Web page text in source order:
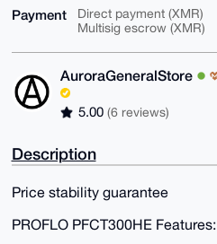
Payment
Direct payment (XMR)
Multisig escrow (XMR)
AuroraGeneralStore
5.00 (6 reviews)
Description
Price stability guarantee
PROFLO PFCT300HE Features: